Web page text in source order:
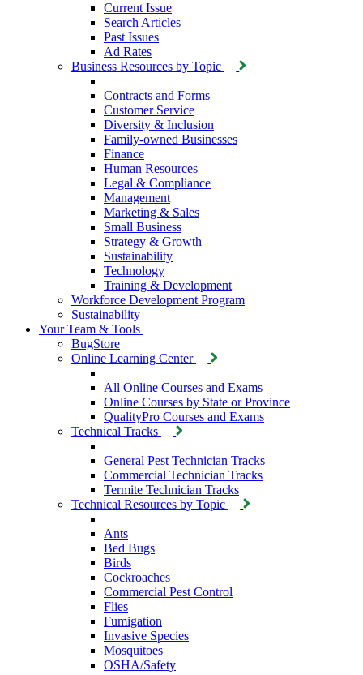
Current Issue
Search Articles
Past Issues
Ad Rates
Business Resources by Topic
Contracts and Forms
Customer Service
Diversity & Inclusion
Family-owned Businesses
Finance
Human Resources
Legal & Compliance
Management
Marketing & Sales
Small Business
Strategy & Growth
Sustainability
Technology
Training & Development
Workforce Development Program
Sustainability
Your Team & Tools
BugStore
Online Learning Center
All Online Courses and Exams
Online Courses by State or Province
QualityPro Courses and Exams
Technical Tracks
General Pest Technician Tracks
Commercial Technician Tracks
Termite Technician Tracks
Technical Resources by Topic
Ants
Bed Bugs
Birds
Cockroaches
Commercial Pest Control
Flies
Fumigation
Invasive Species
Mosquitoes
OSHA/Safety